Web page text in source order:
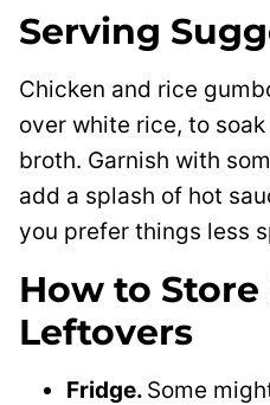
Serving
Chicken and rice
over white rice, to
broth. Garnish with
add a splash of hot
you prefer things less
How to Store
Leftovers
Fridge. Some